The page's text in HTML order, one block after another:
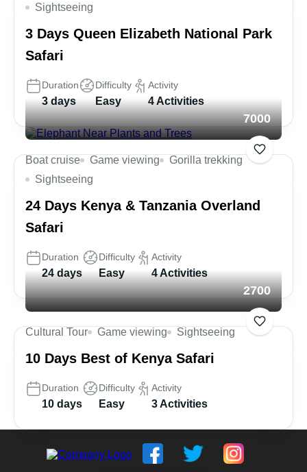
Sightseeing
3 Days Queen Elizabeth National Park
Safari
Duration
3 days
Difficulty
Easy
Activity
4 Activities
7000
Boat cruise Game viewing
Gorilla trekking
Sightseeing
24 Days Kenya & Tanzania Overland
Safari
Duration
24 days
Difficulty
Easy
Activity
4 Activities
2700
Cultural Tour Game viewing Sightseeing
10 Days Best of Kenya Safari
Duration
10 days
Difficulty
Easy
Activity
3 Activities